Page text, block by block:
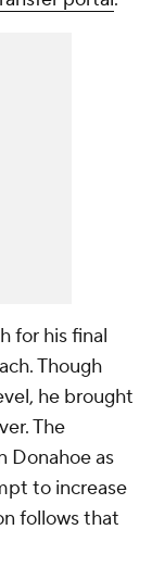
for his final
Though
he brought
The
Donahoe as
to increase
follows that